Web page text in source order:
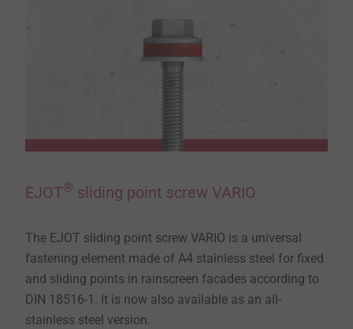
EJOT® sliding point screw VARIO
The EJOT sliding point screw VARIO is a universal
fastening element made of A4 stainless steel for fixed
and sliding points in rainscreen facades according to
DIN 18516-1. It is now also available as an all-
stainless steel version.